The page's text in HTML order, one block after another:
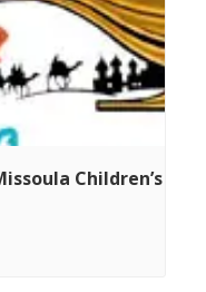
Children’s